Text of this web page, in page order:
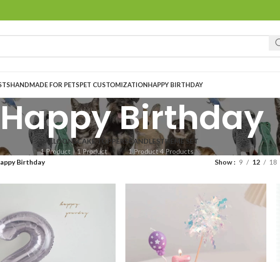
HANDMADE FOR PETSPET CUSTOMIZATIONHAPPY BIRTHDAY
Happy Birthday
BALLOONS
1 Product
CAKE TOPPERS
1 Product
CANDLES
1 Product
THEME SET
4 Products
Birthday Show 9 12 18